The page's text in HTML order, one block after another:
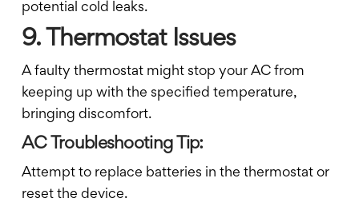
potential cold leaks.
9. Thermostat Issues
A faulty thermostat might stop your AC from
keeping up with the specified temperature,
bringing discomfort.
AC Troubleshooting Tip:
Attempt to replace batteries in the thermostat or
reset the device.